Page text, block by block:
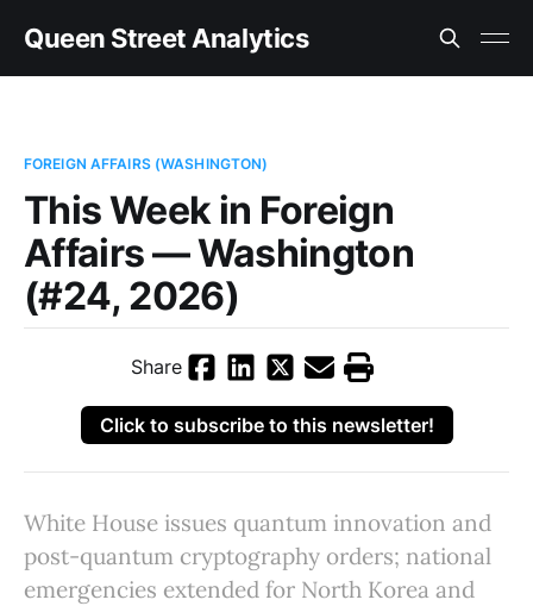
Queen Street Analytics
FOREIGN AFFAIRS (WASHINGTON)
This Week in Foreign
Affairs — Washington
(#24, 2026)
Share
Click to subscribe to this newsletter!
White House issues quantum innovation and
post-quantum cryptography orders; national
emergencies extended for North Korea and